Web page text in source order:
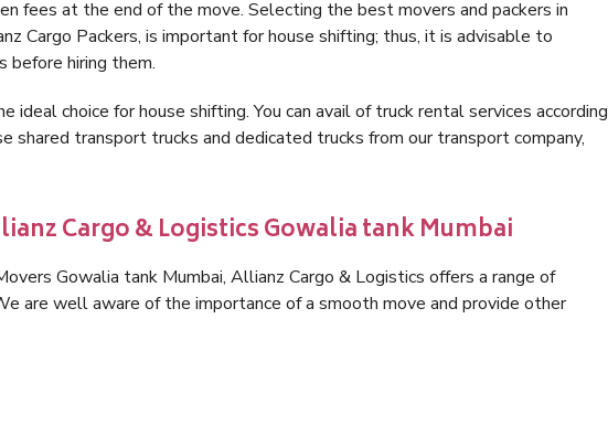
fees at the end of the move. Selecting the best movers and packers in
Cargo Packers, is important for house shifting; thus, it is advisable to
before hiring them.
choice for house shifting. You can avail of truck rental services according
shared transport trucks and dedicated trucks from our transport company,
Cargo & Logistics Gowalia tank Mumbai
Gowalia tank Mumbai, Allianz Cargo & Logistics offers a range of
are well aware of the importance of a smooth move and provide other